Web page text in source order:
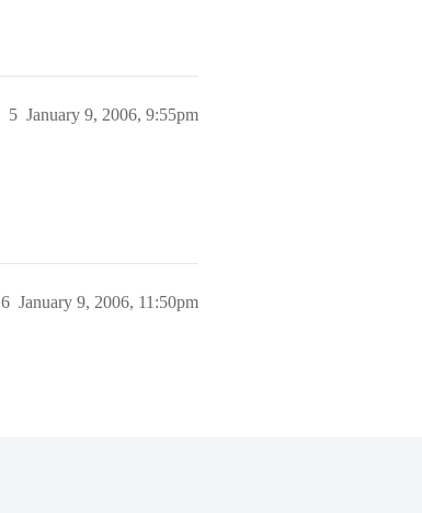
January 9, 2006, 9:55pm
5
January 9, 2006, 11:50pm
6